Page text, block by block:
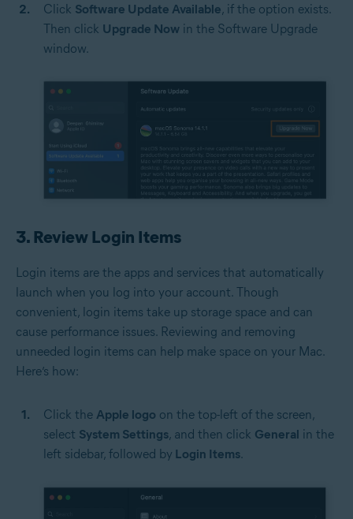
Click Software Update Available, if the option exists.
Then click Upgrade Now in the Software Upgrade
window.
3. Review Login Items
Login items are the apps and services that automatically
launch when you log into your account. Though
convenient, login items take up storage space and can
cause performance issues. Reviewing and removing
unneeded login items can help make space on your Mac.
Here’s how:
Click the Apple logo on the top-left of the screen,
select System Settings, and then click General in the
left sidebar, followed by Login Items.